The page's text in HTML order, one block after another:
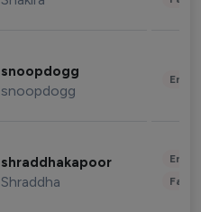
snoopdogg
snoopdogg
shraddhakapoor
Shraddha